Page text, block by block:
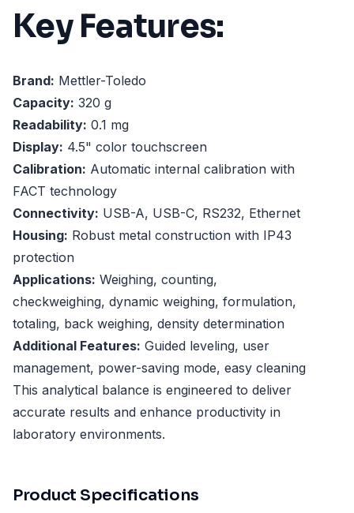
Key Features:
Brand: Mettler-Toledo
Capacity: 320 g
Readability: 0.1 mg
Display: 4.5" color touchscreen
Calibration: Automatic internal calibration with
FACT technology
Connectivity: USB-A, USB-C, RS232, Ethernet
Housing: Robust metal construction with IP43
protection
Applications: Weighing, counting,
checkweighing, dynamic weighing, formulation,
totaling, back weighing, density determination
Additional Features: Guided leveling, user
management, power-saving mode, easy cleaning
This analytical balance is engineered to deliver
accurate results and enhance productivity in
laboratory environments.
Product Specifications